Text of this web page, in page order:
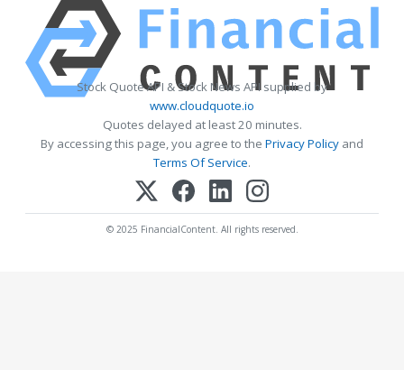
Stock Quote API & Stock News API supplied by
www.cloudquote.io
Quotes delayed at least 20 minutes.
By accessing this page, you agree to the Privacy Policy and
Terms Of Service.
© 2025 FinancialContent. All rights reserved.